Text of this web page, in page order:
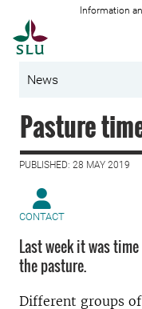
Information
News
Pasture
PUBLISHED: 28 MAY 2019
CONTACT
Last week it was
the pasture.
Different groups